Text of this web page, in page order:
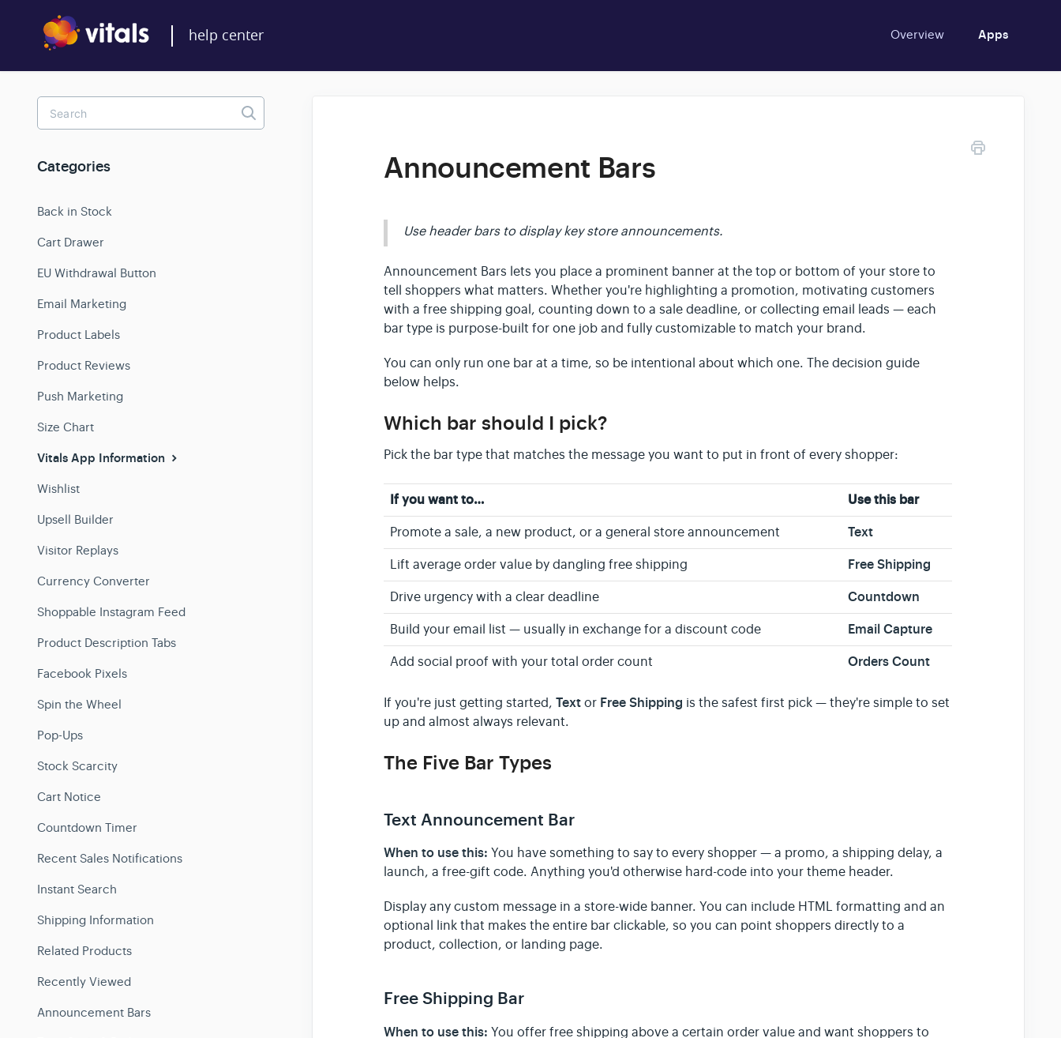
Overview Apps
Announcement Bars
Use header bars to display key store announcements.
Announcement Bars lets you place a prominent banner at the top or bottom of your store to
tell shoppers what matters. Whether you're highlighting a promotion, motivating customers
with a free shipping goal, counting down to a sale deadline, or collecting email leads — each
bar type is purpose-built for one job and fully customizable to match your brand.
You can only run one bar at a time, so be intentional about which one. The decision guide
below helps.
Which bar should I pick?
Pick the bar type that matches the message you want to put in front of every shopper:
If you want to… Use this bar
Promote a sale, a new product, or a general store announcement Text
Lift average order value by dangling free shipping Free Shipping
Drive urgency with a clear deadline Countdown
Build your email list — usually in exchange for a discount code Email Capture
Add social proof with your total order count Orders Count
If you're just getting started,Text or Free Shipping is the safest first pick — they're simple to set
up and almost always relevant.
The Five Bar Types
Text Announcement Bar
When to use this: You have something to say to every shopper — a promo, a shipping delay, a
launch, a free-gift code. Anything you'd otherwise hard-code into your theme header.
Display any custom message in a store-wide banner. You can include HTML formatting and an
optional link that makes the entire bar clickable, so you can point shoppers directly to a
product, collection, or landing page.
Free Shipping Bar
When to use this: You offer free shipping above a certain order value and want shoppers to
Toggle
Search
Categories
Back in Stock
Cart Drawer
EU Withdrawal Button
Email Marketing
Product Labels
Product Reviews
Push Marketing
Size Chart
Vitals App Information
Wishlist
Upsell Builder
Visitor Replays
Currency Converter
Shoppable Instagram Feed
Product Description Tabs
Facebook Pixels
Spin the Wheel
Pop-Ups
Stock Scarcity
Cart Notice
Countdown Timer
Recent Sales Notifications
Instant Search
Shipping Information
Related Products
Recently Viewed
Announcement Bars